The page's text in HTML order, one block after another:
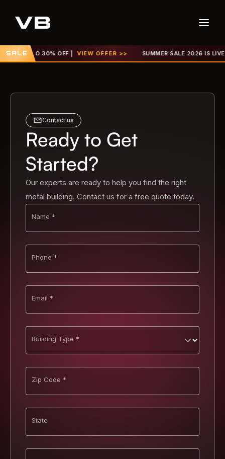
SALE
TO 30% OFF | VIEW OFFER >> SUMMER SALE 2026 IS LIVE! GET
Contact us
Ready to Get
Started?
Our experts are ready to help you find the right
metal building. Contact us for a free quote today.
Name *
Phone *
Email *
Building Type *
Zip Code *
State